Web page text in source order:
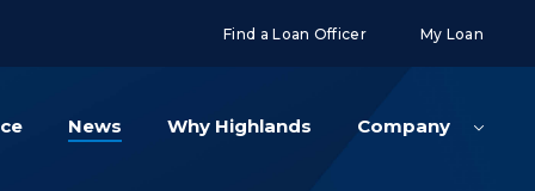
Find a Loan Officer My Loan
News Why Highlands Company